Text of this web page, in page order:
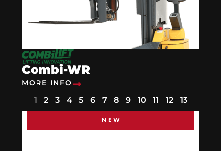
Combi-WR
MORE INFO
1 2 3 4 5 6 7 8 9 10 11 12 13
NEW